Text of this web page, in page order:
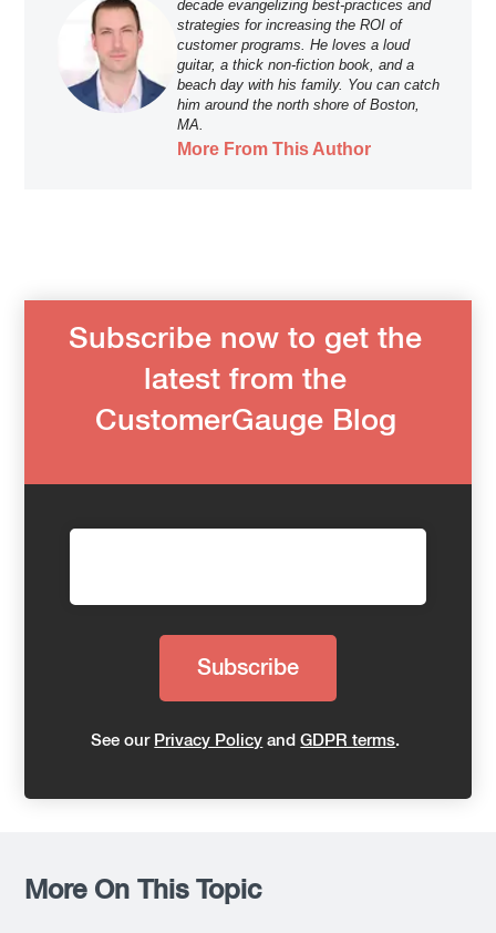
decade evangelizing best-practices and
strategies for increasing the ROI of
customer programs. He loves a loud
guitar, a thick non-fiction book, and a
beach day with his family. You can catch
him around the north shore of Boston,
MA.
More From This Author
Subscribe now to get the
latest from the
CustomerGauge Blog
See our Privacy Policy andGDPR terms.
More On This Topic